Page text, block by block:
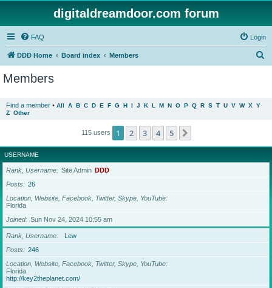
digitaldreamdoor.com forum
FAQ Login
DDD Home Board index Members
Members
Find a member • All A B C D E F G H I J K L M N O P Q R S T U V W X Y
Z Other
115 users 1 2 3 4 5
USERNAME
Rank, Username Site Admin DDD
Posts
26
Location, Website, Facebook, Twitter, Skype, YouTube
Florida
Joined
Sun Nov 24, 2024 10:55 am
Rank, Username
Lew
Posts
246
Location, Website, Facebook, Twitter, Skype, YouTube
Florida
http://key2theplanet.com/